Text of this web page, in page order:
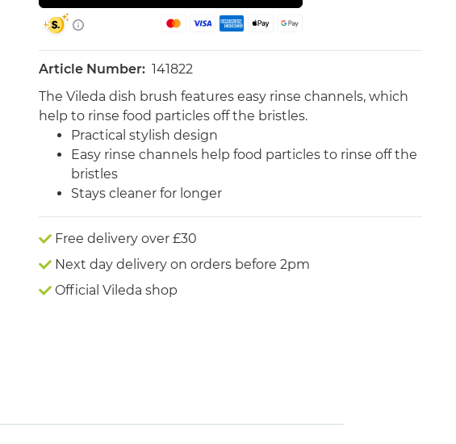
Article Number:141822
The Vileda dish brush features easy rinse channels, which
help to rinse food particles off the bristles.
Practical stylish design
Easy rinse channels help food particles to rinse off the
bristles
Stays cleaner for longer
Free delivery over £30
Next day delivery on orders before 2pm
Official Vileda shop